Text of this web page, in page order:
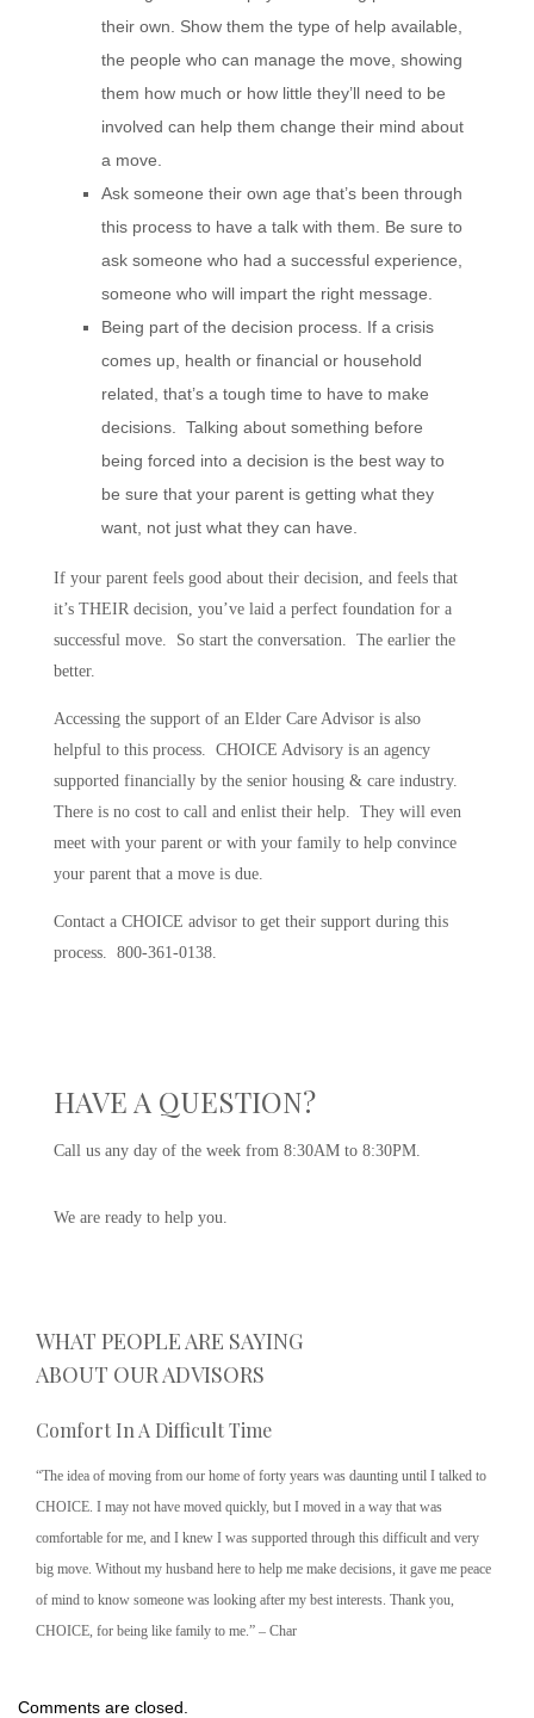
their own. Show them the type of help available,
the people who can manage the move, showing
them how much or how little they’ll need to be
involved can help them change their mind about
a move.
Ask someone their own age that’s been through
this process to have a talk with them. Be sure to
ask someone who had a successful experience,
someone who will impart the right message.
Being part of the decision process. If a crisis
comes up, health or financial or household
related, that’s a tough time to have to make
decisions. Talking about something before
being forced into a decision is the best way to
be sure that your parent is getting what they
want, not just what they can have.
If your parent feels good about their decision, and feels that
it’s THEIR decision, you’ve laid a perfect foundation for a
successful move. So start the conversation. The earlier the
better.
Accessing the support of an Elder Care Advisor is also
helpful to this process. CHOICE Advisory is an agency
supported financially by the senior housing & care industry.
There is no cost to call and enlist their help. They will even
meet with your parent or with your family to help convince
your parent that a move is due.
Contact a CHOICE advisor to get their support during this
process. 800-361-0138.
HAVE A QUESTION?
Call us any day of the week from 8:30AM to 8:30PM.
We are ready to help you.
WHAT PEOPLE ARE SAYING
ABOUT OUR ADVISORS
Comfort In A Difficult Time
“The idea of moving from our home of forty years was daunting until I talked to
CHOICE. I may not have moved quickly, but I moved in a way that was
comfortable for me, and I knew I was supported through this difficult and very
big move. Without my husband here to help me make decisions, it gave me peace
of mind to know someone was looking after my best interests. Thank you,
CHOICE, for being like family to me.” – Char
Comments are closed.